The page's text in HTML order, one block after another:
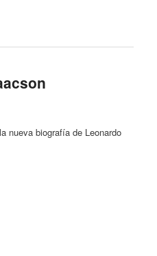
nueva biografía de Leonardo